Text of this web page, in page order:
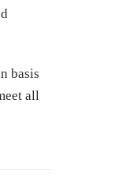
basis
all